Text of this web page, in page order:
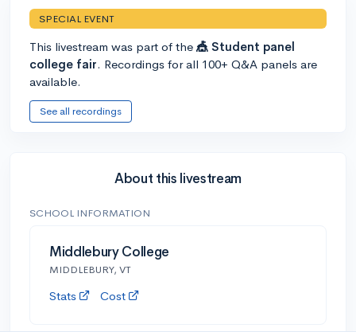
SPECIAL EVENT
This livestream was part of the 🎪 Student panel
college fair. Recordings for all 100+ Q&A panels are
available.
See all recordings
About this livestream
SCHOOL INFORMATION
Middlebury College
MIDDLEBURY, VT
Stats Cost